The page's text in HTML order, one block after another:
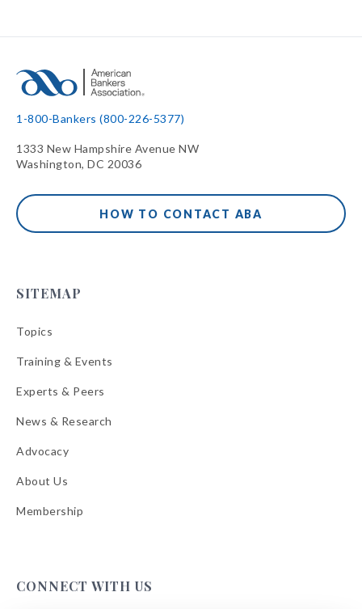
1-800-Bankers (800-226-5377)
1333 New Hampshire Avenue NW
Washington, DC 20036
HOW TO CONTACT ABA
SITEMAP
Topics
Training & Events
Experts & Peers
News & Research
Advocacy
About Us
Membership
CONNECT WITH US